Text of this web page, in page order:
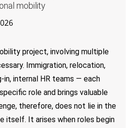
mobility
project, involving multiple
Immigration, relocation,
in, internal HR teams — each
role and brings valuable
therefore, does not lie in the
itself. It arises when roles begin